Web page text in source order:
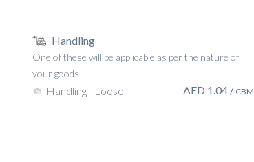
Handling
One of these will be applicable as per the nature of
your goods
Handling - Loose AED 1.04/ CBM